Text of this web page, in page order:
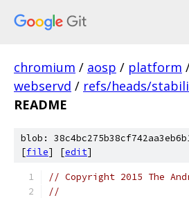
chromium / aosp / platform
webservd / refs/heads/
README
blob:
[file] [edit]
// Copyright 2015 The
//